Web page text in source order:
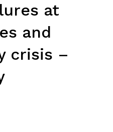
at
and
crisis –